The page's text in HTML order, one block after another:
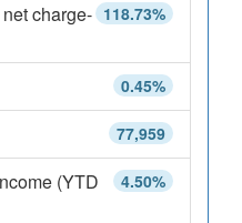
118.73%
charge-
0.45%
77,959
4.50%
(YTD